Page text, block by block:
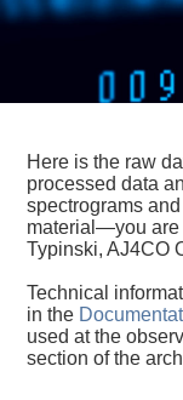
Here is the raw
processed data
spectrograms
material—you
Typinski, AJ4CO
Technical
in the
used at the
section of the